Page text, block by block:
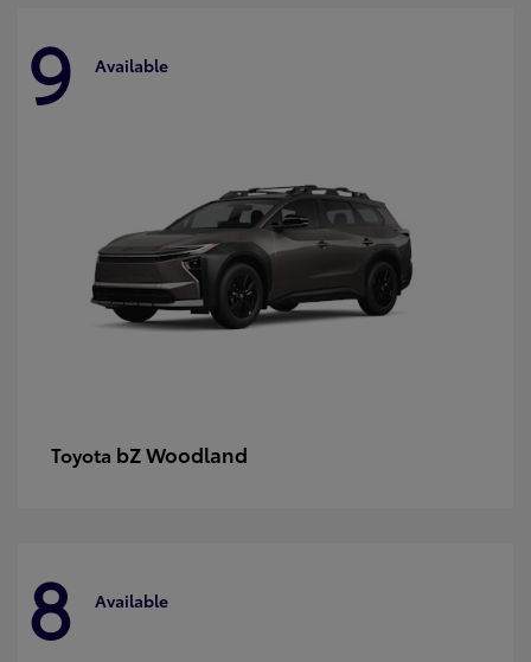
9 Available
Toyota bZ Woodland
8 Available